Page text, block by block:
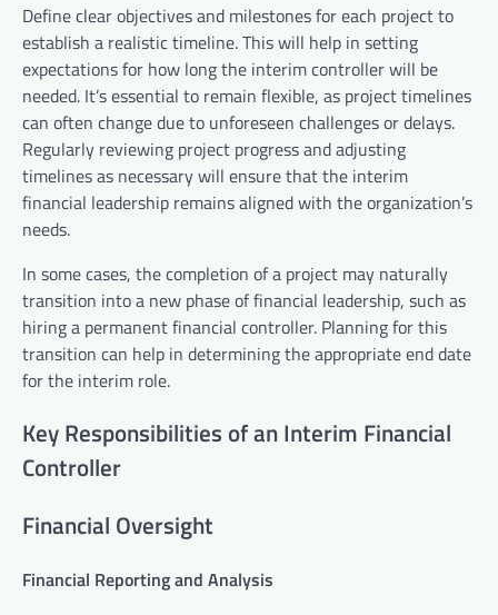
Define clear objectives and milestones for each project to
establish a realistic timeline. This will help in setting
expectations for how long the interim controller will be
needed. It’s essential to remain flexible, as project timelines
can often change due to unforeseen challenges or delays.
Regularly reviewing project progress and adjusting
timelines as necessary will ensure that the interim
financial leadership remains aligned with the organization’s
needs.
In some cases, the completion of a project may naturally
transition into a new phase of financial leadership, such as
hiring a permanent financial controller. Planning for this
transition can help in determining the appropriate end date
for the interim role.
Key Responsibilities of an Interim Financial
Controller
Financial Oversight
Financial Reporting and Analysis